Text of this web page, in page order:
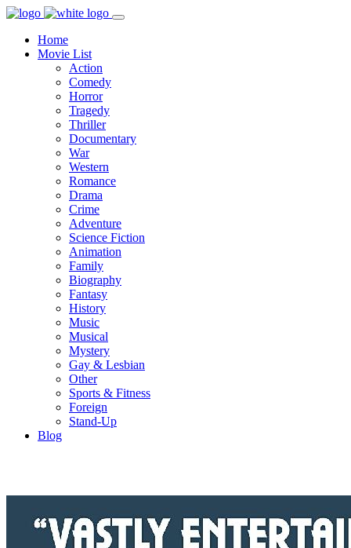
Home
Movie List
Action
Comedy
Horror
Tragedy
Thriller
Documentary
War
Western
Romance
Drama
Crime
Adventure
Science Fiction
Animation
Family
Biography
Fantasy
History
Music
Musical
Mystery
Gay & Lesbian
Other
Sports & Fitness
Foreign
Stand-Up
Blog